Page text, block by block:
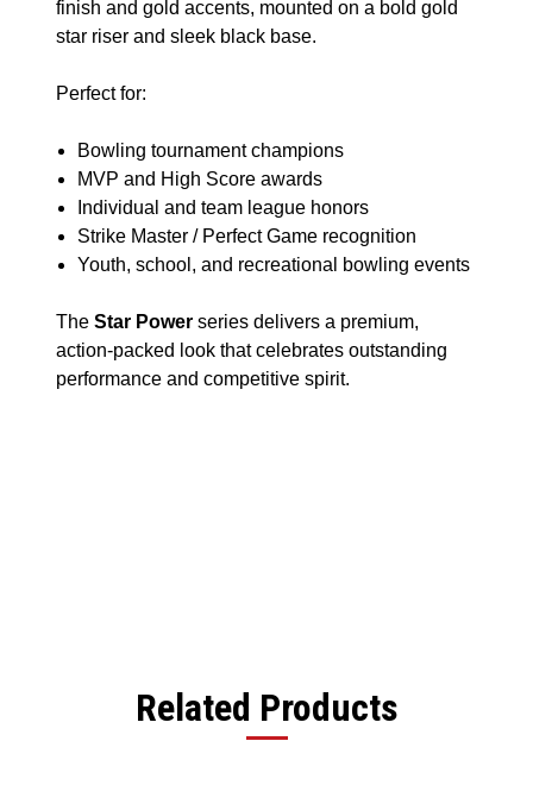
finish and gold accents, mounted on a bold gold
star riser and sleek black base.
Perfect for:
Bowling tournament champions
MVP and High Score awards
Individual and team league honors
Strike Master / Perfect Game recognition
Youth, school, and recreational bowling events
The Star Power series delivers a premium,
action-packed look that celebrates outstanding
performance and competitive spirit.
Related Products